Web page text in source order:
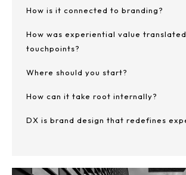
How is it connected to branding?
How was experiential value
touchpoints?
Where should you start?
How can it take root internally?
DX is brand design that redefines